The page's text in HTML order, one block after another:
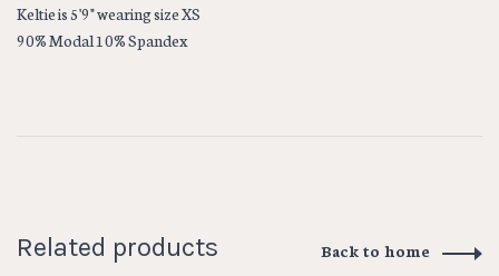
Keltie is 5'9" wearing size XS
90% Modal 10% Spandex
Related products Back to home